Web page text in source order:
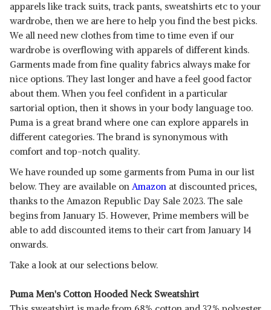
apparels like track suits, track pants, sweatshirts etc to your
wardrobe, then we are here to help you find the best picks.
We all need new clothes from time to time even if our
wardrobe is overflowing with apparels of different kinds.
Garments made from fine quality fabrics always make for
nice options. They last longer and have a feel good factor
about them. When you feel confident in a particular
sartorial option, then it shows in your body language too.
Puma is a great brand where one can explore apparels in
different categories. The brand is synonymous with
comfort and top-notch quality.
We have rounded up some garments from Puma in our list
below. They are available on Amazon at discounted prices,
thanks to the Amazon Republic Day Sale 2023. The sale
begins from January 15. However, Prime members will be
able to add discounted items to their cart from January 14
onwards.
Take a look at our selections below.
Puma Men's Cotton Hooded Neck Sweatshirt